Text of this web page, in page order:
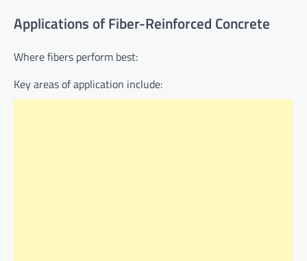
Applications of Fiber-Reinforced Concrete
Where fibers perform best:
Key areas of application include: